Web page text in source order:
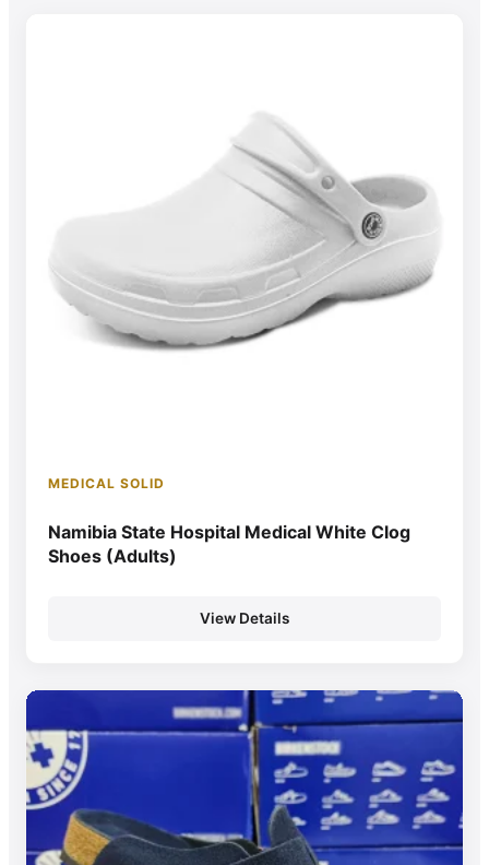
MEDICAL SOLID
Namibia State Hospital Medical White Clog
Shoes (Adults)
View Details